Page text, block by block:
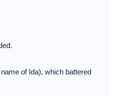
of Ida), which battered